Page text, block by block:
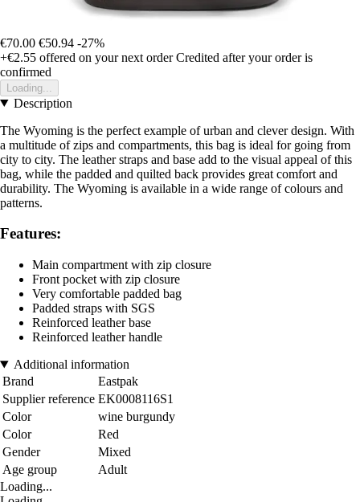
€70.00 €50.94 -27%
+€2.55 offered on your next order Credited after your order is
confirmed
Loading...
Description
The Wyoming is the perfect example of urban and clever design. With
a multitude of zips and compartments, this bag is ideal for going from
city to city. The leather straps and base add to the visual appeal of this
bag, while the padded and quilted back provides great comfort and
durability. The Wyoming is available in a wide range of colours and
patterns.
Features:
Main compartment with zip closure
Front pocket with zip closure
Very comfortable padded bag
Padded straps with SGS
Reinforced leather base
Reinforced leather handle
Additional information
Brand
Eastpak
Supplier reference EK0008116S1
Color
wine burgundy
Color
Red
Gender
Mixed
Age group
Adult
Loading...